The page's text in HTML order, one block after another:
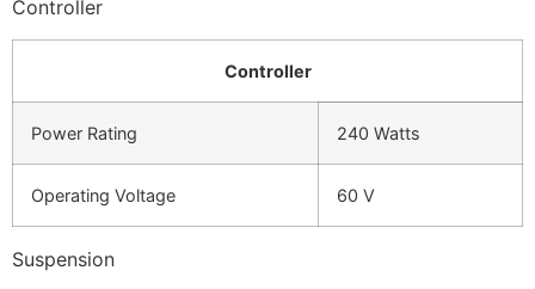
Controller
Controller
Power Rating 240 Watts
Operating Voltage 60 V
Suspension